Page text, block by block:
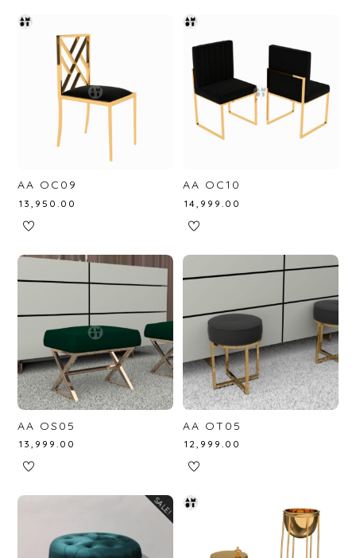
AA OC09
₹13,950.00
AA OC10
₹14,999.00
AA OS05
₹13,999.00
AA OT05
₹12,999.00
SALE!